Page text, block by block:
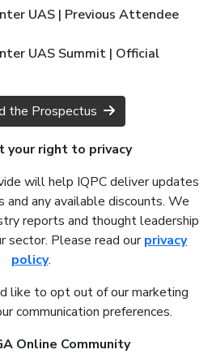
UAS | Previous Attendee
UAS Summit | Official
the Prospectus
your right to privacy
will help IQPC deliver updates
and any available discounts. We
reports and thought leadership
sector. Please read ourprivacy
policy.
like to opt out of our marketing
communication preferences.
Online Community